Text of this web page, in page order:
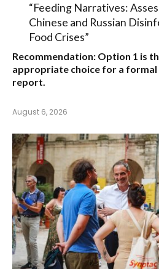
“Feeding Narratives:
Chinese and Russian
Food Crises”
Recommendation: Option 1 is
appropriate choice for a
report.
August 6, 2026